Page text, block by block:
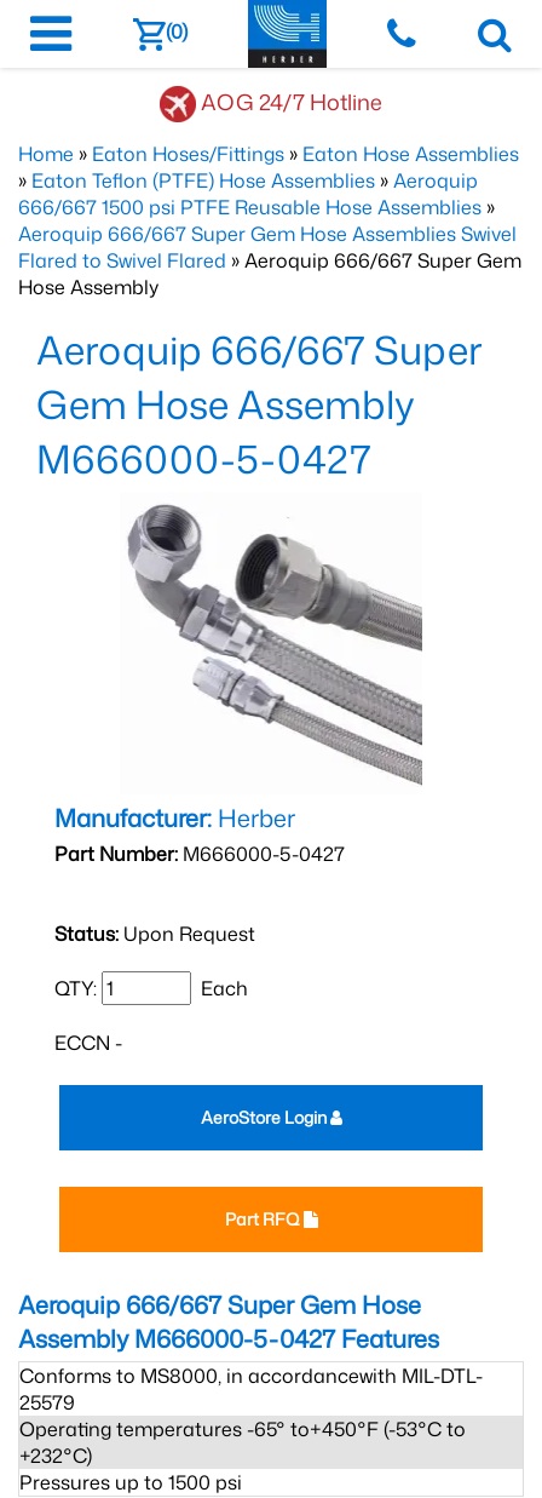
(0)
AOG 24/7 Hotline
Home » Eaton Hoses/Fittings » Eaton Hose Assemblies
» Eaton Teflon (PTFE) Hose Assemblies »Aeroquip
666/667 1500 psi PTFE Reusable Hose Assemblies »
Aeroquip 666/667 Super Gem Hose Assemblies Swivel
Flared to Swivel Flared » Aeroquip 666/667 Super Gem
Hose Assembly
Aeroquip 666/667 Super
Gem Hose Assembly
M666000-5-0427
Manufacturer: Herber
Part Number: M666000-5-0427
Status: Upon Request
QTY: Each
ECCN -
Part RFQ
AeroStore Login
Aeroquip 666/667 Super Gem Hose
Assembly M666000-5-0427Features
Conforms to MS8000, in accordancewith MIL-DTL-
25579
Operating temperatures -65° to+450°F (-53°C to
+232°C)
Pressures up to 1500 psi